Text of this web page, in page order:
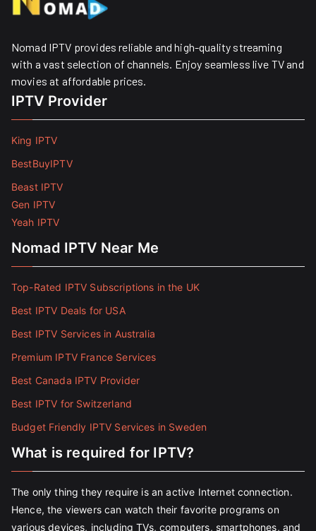
Nomad IPTV provides reliable and high-quality streaming
with a vast selection of channels. Enjoy seamless live TV and
movies at affordable prices. ​
IPTV Provider
King IPTV
BestBuyIPTV
Beast IPTV
Gen IPTV
Yeah IPTV
Nomad IPTV Near Me
Top-Rated IPTV Subscriptions in the UK
Best IPTV Deals for USA
Best IPTV Services in Australia
Premium IPTV France Services
Best Canada IPTV Provider
Best IPTV for Switzerland
Budget Friendly IPTV Services in Sweden
What is required for IPTV?
The only thing they require is an active Internet connection.
Hence, the viewers can watch their favorite programs on
various devices, including TVs, computers, smartphones, and